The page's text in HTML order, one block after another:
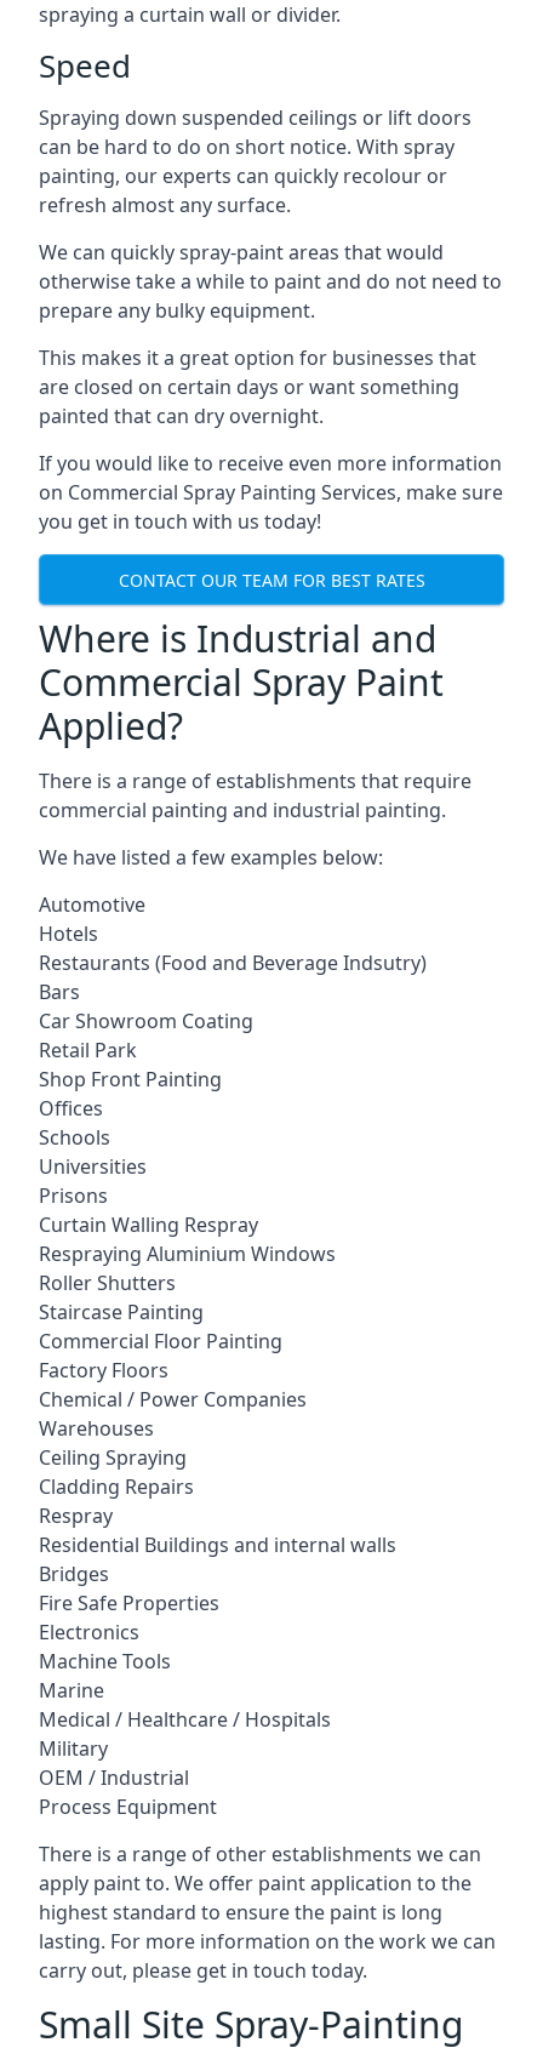
spraying a curtain wall or divider.
Speed
Spraying down suspended ceilings or lift doors
can be hard to do on short notice. With spray
painting, our experts can quickly recolour or
refresh almost any surface.
We can quickly spray-paint areas that would
otherwise take a while to paint and do not need to
prepare any bulky equipment.
This makes it a great option for businesses that
are closed on certain days or want something
painted that can dry overnight.
If you would like to receive even more information
on Commercial Spray Painting Services, make sure
you get in touch with us today!
CONTACT OUR TEAM FOR BEST RATES
Where is Industrial and
Commercial Spray Paint
Applied?
There is a range of establishments that require
commercial painting and industrial painting.
We have listed a few examples below:
Automotive
Hotels
Restaurants (Food and Beverage Indsutry)
Bars
Car Showroom Coating
Retail Park
Shop Front Painting
Offices
Schools
Universities
Prisons
Curtain Walling Respray
Respraying Aluminium Windows
Roller Shutters
Staircase Painting
Commercial Floor Painting
Factory Floors
Chemical / Power Companies
Warehouses
Ceiling Spraying
Cladding Repairs
Respray
Residential Buildings and internal walls
Bridges
Fire Safe Properties
Electronics
Machine Tools
Marine
Medical / Healthcare / Hospitals
Military
OEM / Industrial
Process Equipment
There is a range of other establishments we can
apply paint to. We offer paint application to the
highest standard to ensure the paint is long
lasting. For more information on the work we can
carry out, please get in touch today.
Small Site Spray-Painting